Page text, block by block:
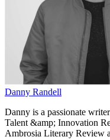
Danny Randell
Danny is a passionate
Talent &amp; Innovation
Ambrosia Literary Review